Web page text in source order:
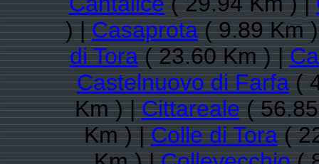
) |Casaprota( 9.89 Km
di Tora( 23.60 Km ) |
Castelnuovo di Farfa(
Km ) |Cittareale(
Km ) |Colle di Tora(